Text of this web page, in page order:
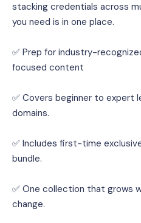
stacking credentials across
you need is in one place.
✅ Prep for industry-
focused content
✅ Covers beginner to expert
domains.
✅ Includes first-time
bundle.
✅ One collection that grows
change.